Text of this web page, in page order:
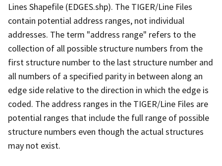
Lines Shapefile (EDGES.shp). The TIGER/Line Files
contain potential address ranges, not individual
addresses. The term "address range" refers to the
collection of all possible structure numbers from the
first structure number to the last structure number and
all numbers of a specified parity in between along an
edge side relative to the direction in which the edge is
coded. The address ranges in the TIGER/Line Files are
potential ranges that include the full range of possible
structure numbers even though the actual structures
may not exist.